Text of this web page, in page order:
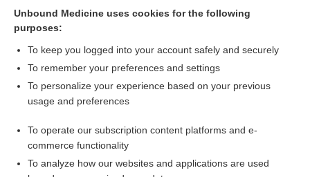
Cross Links
Drug Monitoring, Therapeutic
Related Topics
inhibitor
Unbound Medicine uses cookies for the following
purposes:
To keep you logged into your account safely and securely
To remember your preferences and settings
To personalize your experience based on your previous
usage and preferences
To operate our subscription content platforms and e-
commerce functionality
To analyze how our websites and applications are used